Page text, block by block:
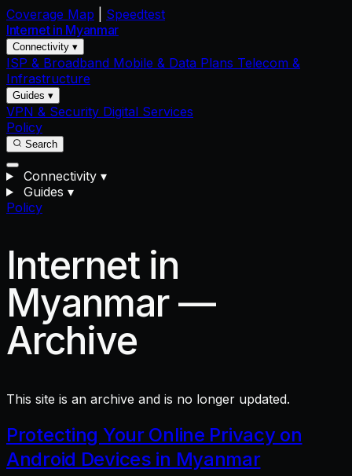
Coverage Map
Speedtest
Internet in Myanmar
Connectivity ▾
ISP & Broadband Mobile & Data Plans Telecom &
Infrastructure
Guides ▾
VPN & Security Digital Services
Policy
Search
Connectivity ▾
Guides ▾
Policy
Internet in
Myanmar —
Archive
This site is an archive and is no longer updated.
Protecting Your Online Privacy on
Android Devices in Myanmar